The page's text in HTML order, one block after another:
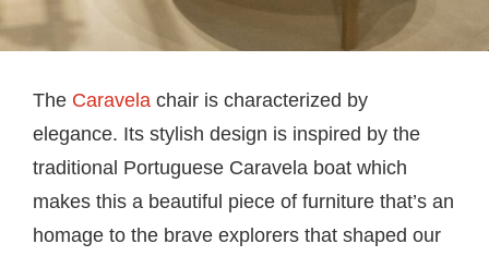
The Caravela chair is characterized by
elegance. Its stylish design is inspired by the
traditional Portuguese Caravela boat which
makes this a beautiful piece of furniture that’s an
homage to the brave explorers that shaped our